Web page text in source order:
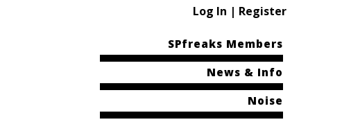
Log In | Register
SPfreaks Members
News & Info
Noise